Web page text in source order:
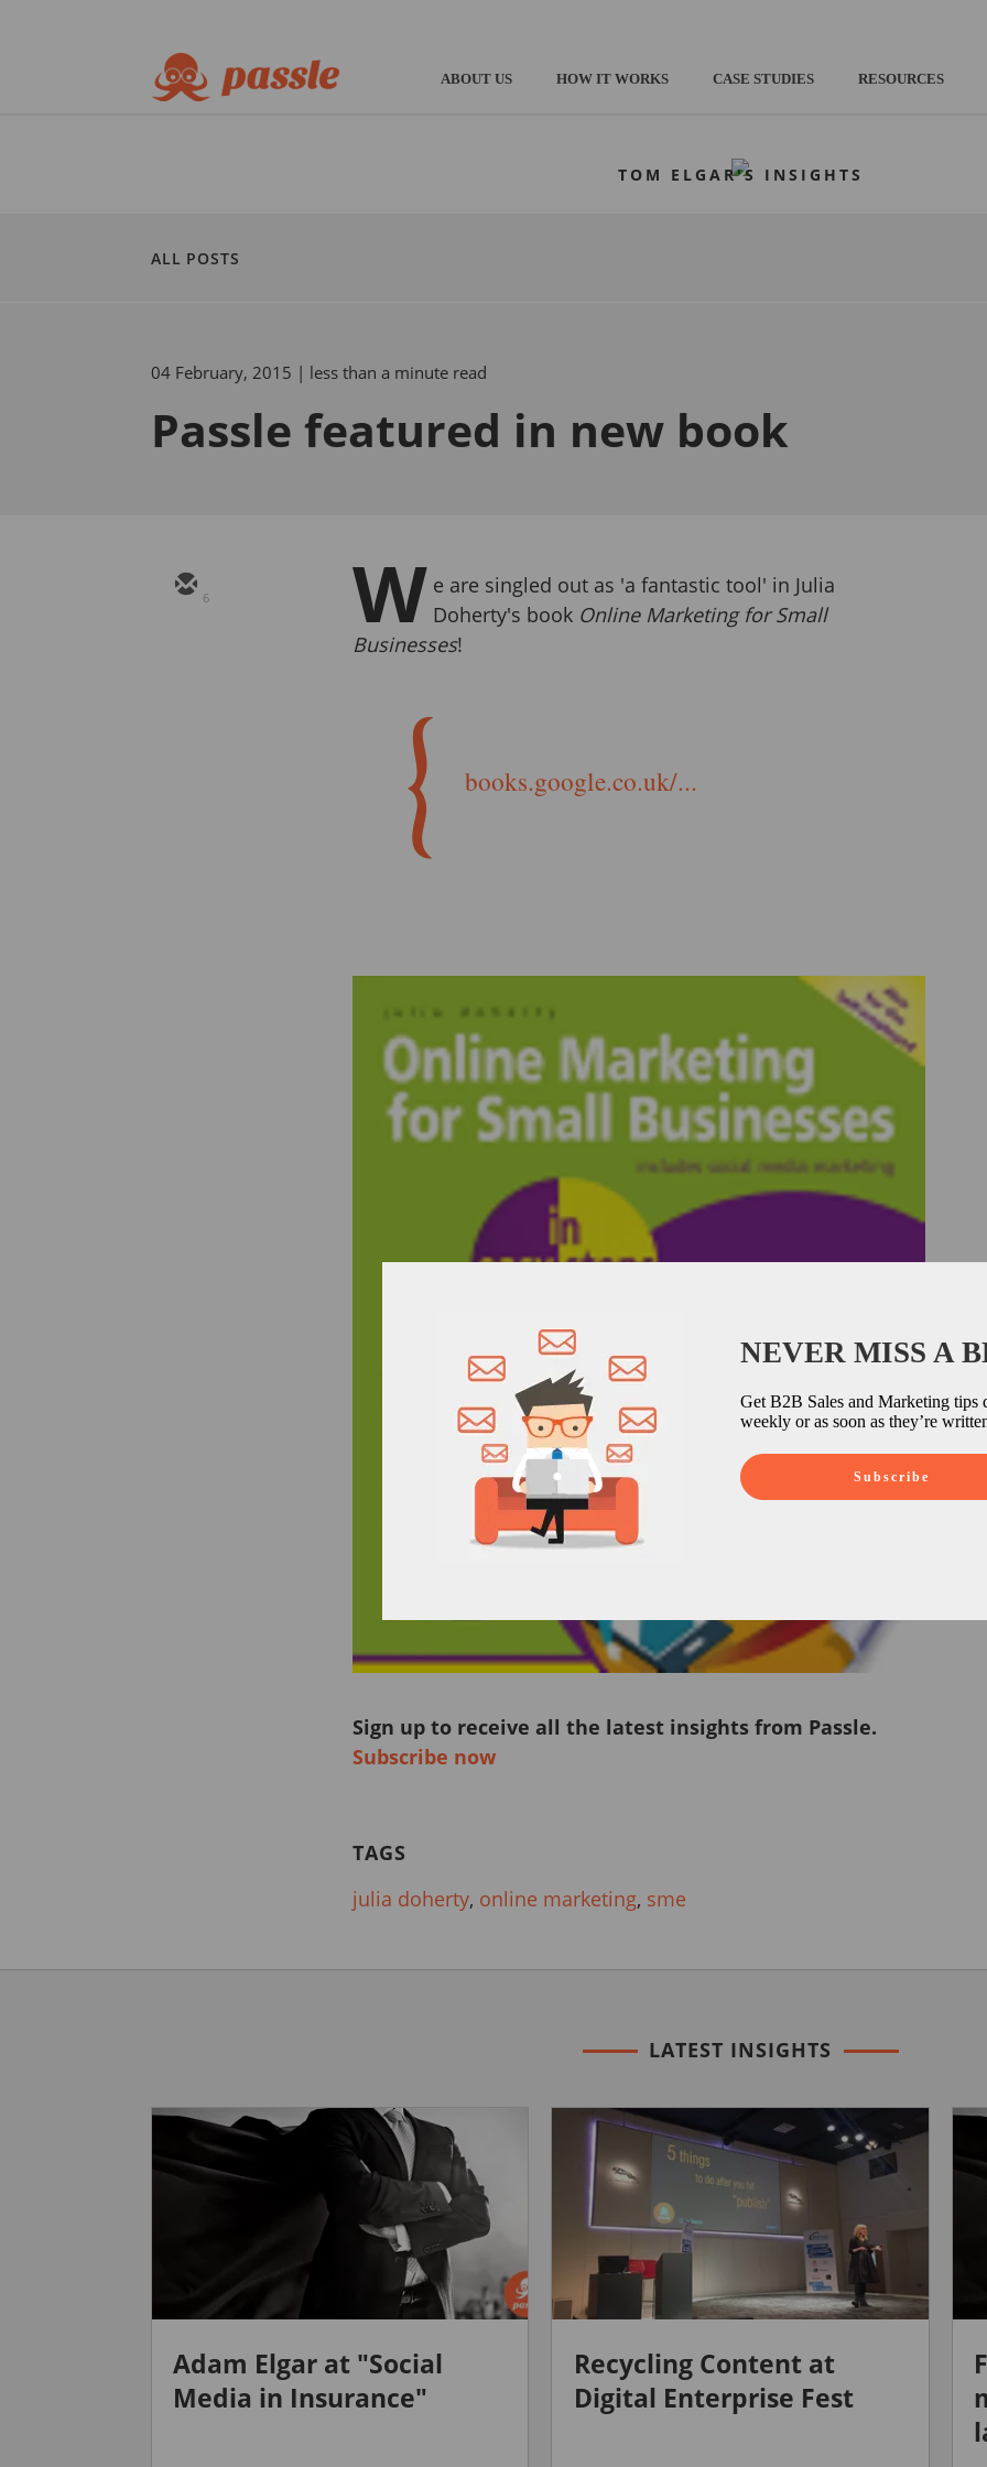
ABOUT US HOW IT WORKS CASE STUDIES RESOURCES
TOM ELGAR'S INSIGHTS
ALL POSTS
04 February, 2015 | less than a minute read
Passle featured in new book
6 W e are singled out as 'a fantastic tool' in Julia
Doherty's book Online Marketing for Small
Businesses!
books.google.co.uk/...
Sign up to receive all the latest insights from Passle.
Subscribe now
TAGS
julia doherty, online marketing, sme
LATEST INSIGHTS
Adam Elgar at "Social
Media in Insurance"
Recycling Content at
Digital Enterprise Fest
NEVER MISS A
Get B2B Sales and Marketing tips
weekly or as soon as they’re
Subscribe